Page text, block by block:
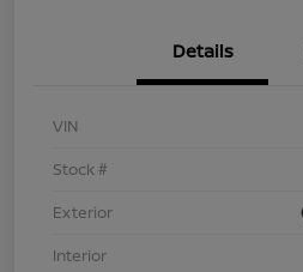
Details
VIN
Stock #
Exterior
Interior